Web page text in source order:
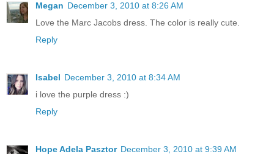
Megan December 3, 2010 at 8:26 AM
Love the Marc Jacobs dress. The color is really cute.
Reply
Isabel December 3, 2010 at 8:34 AM
i love the purple dress :)
Reply
Hope Adela Pasztor December 3, 2010 at 9:39 AM